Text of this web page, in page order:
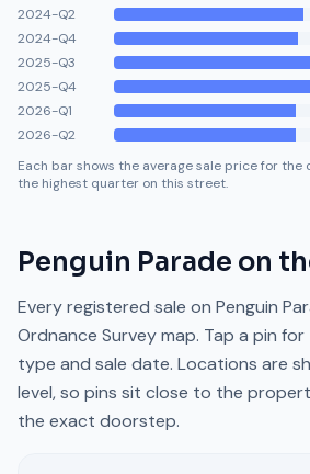
2024-Q2
2024-Q4
2025-Q3
2025-Q4
2026-Q1
2026-Q2
Each bar shows the average sale price for
the highest quarter on this street.
Penguin Parade on
Every registered sale on Penguin
Ordnance Survey map. Tap a pin
type and sale date. Locations are
level, so pins sit close to the
the exact doorstep.